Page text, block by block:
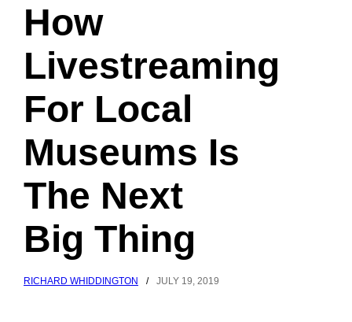
How
Livestreaming
For Local
Museums Is
The Next
Big Thing
RICHARD WHIDDINGTON / JULY 19, 2019